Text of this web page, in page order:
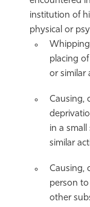
institution of
physical or
placing
or similar
Causing,
in a small
similar
Causing,
person
other